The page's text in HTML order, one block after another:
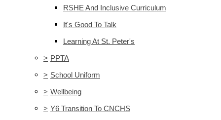
RSHE And Inclusive Curriculum
It's Good To Talk
Learning At St. Peter's
> PPTA
> School Uniform
> Wellbeing
> Y6 Transition To CNCHS